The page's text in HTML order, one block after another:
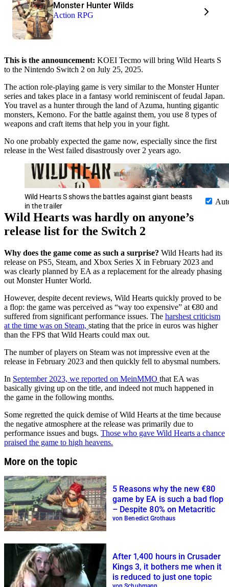
Monster Hunter Wilds
Action RPG
This is the announcement: KOEI Tecmo will bring Wild Hearts S
to the Nintendo Switch 2 on July 25, 2025.
The action role-playing game is very similar to the Monster Hunter
series and takes place in a fantasy world reminiscent of feudal Japan.
You travel as a hunter through the land of Azuma, hunting gigantic
monsters, Kemono. For the battle against them, you use 8 types of
weapons and craft items that help you in your fight.
No one probably expected the game now, especially since the first
release in the West failed disastrously over 2 years ago.
Wild Hearts S shows the battles against giant beasts
in the trailer
Wild Hearts was hardly on anyone’s
release list for the Switch 2
Why does the game come as such a surprise? Wild Hearts had its
release on PS5, Steam, and Xbox Series X in February 2023 and
was clearly planned by EA as a replacement for the already phasing
out Monster Hunter World.
However, despite decent reviews, Wild Hearts quickly proved to be
a flop: the game was perceived as “way too expensive” at €80 and
suffered from significant performance issues. The harshest criticism
at the time was on Steam, stating that the price in euros was higher
than the FPS that Wild Hearts could max out.
The number of players on Steam was not impressive even at the
release in February 2023 and then quickly fell to abysmal numbers.
In September 2023, we reported on MeinMMO that EA was
basically giving up on the title, and indeed not much happened in
the game in the following months.
Some regretted the quick demise of Wild Hearts at the time because
the negative atmosphere at the release was primarily due to
performance issues and bugs. Those who gave Wild Hearts a chance
praised the game to high heavens.
More on the topic
5 Reasons why the new €80
game by EA is such a bad flop
– Despite 80% on Metacritic
von Benedict Grothaus
After 1,400 hours in Crusader
Kings 3, it bothers me when it
is reduced to just one topic